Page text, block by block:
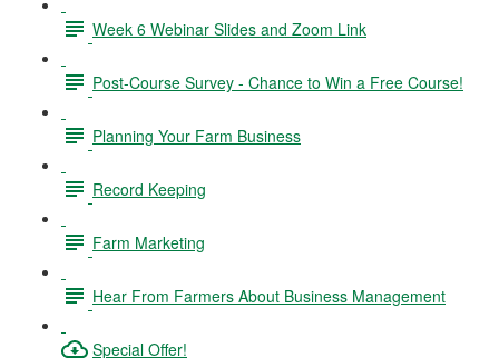
Week 6 Webinar Slides and Zoom Link
Post-Course Survey - Chance to Win a Free Course!
Planning Your Farm Business
Record Keeping
Farm Marketing
Hear From Farmers About Business Management
Special Offer!